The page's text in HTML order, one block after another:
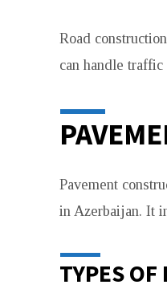
Road
can handle
Pavement
in Azerbaijan. It
TYPES OF